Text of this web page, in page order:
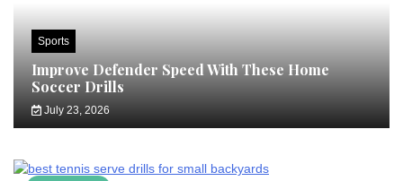
Sports
Improve Defender Speed With These Home
Soccer Drills
July 23, 2026